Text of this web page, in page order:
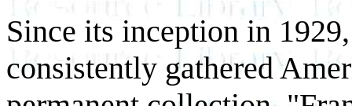
Since its inception in
consistently gathered